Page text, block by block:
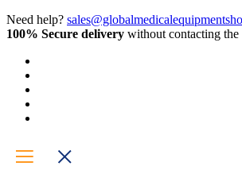
Need help?
100% Secure delivery without contacting the